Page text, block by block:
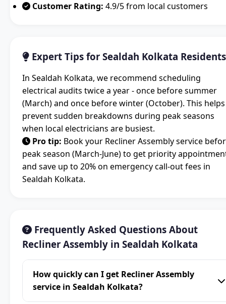
Customer Rating: 4.9/5 from local customers
Expert Tips for Sealdah Kolkata Residents
In Sealdah Kolkata, we recommend scheduling
electrical audits twice a year - once before summer
(March) and once before winter (October). This helps
prevent sudden breakdowns during peak seasons
when local electricians are busiest.
Pro tip: Book your Recliner Assembly service
peak season (March-June) to get priority
and save up to 20% on emergency call-out fees in
Sealdah Kolkata.
Frequently Asked Questions About
Recliner Assembly in Sealdah Kolkata
How quickly can I get Recliner Assembly
service in Sealdah Kolkata?